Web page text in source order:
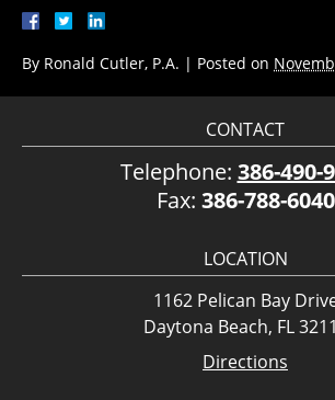
By Ronald Cutler, P.A. | Posted on
CONTACT
Telephone: 386-490-
Fax: 386-788-6040
LOCATION
1162 Pelican Bay
Daytona Beach, FL
Directions